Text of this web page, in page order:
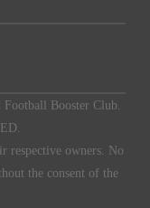
Booster Club.
respective owners. No
the consent of the